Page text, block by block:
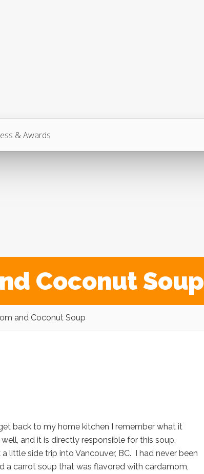
& Awards
Coconut Soup
and Coconut Soup
back to my home kitchen I remember what it
and it is directly responsible for this soup.
little side trip into Vancouver, BC. I had never been
a carrot soup that was flavored with cardamom,